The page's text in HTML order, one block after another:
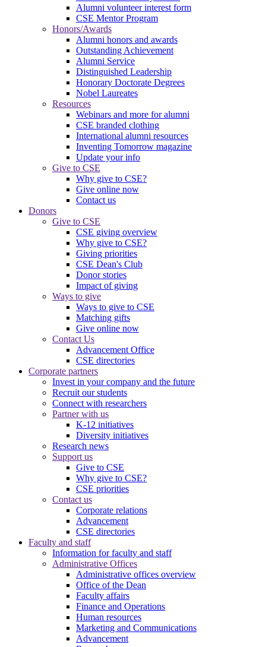
Alumni volunteer interest form
CSE Mentor Program
Honors/Awards
Alumni honors and awards
Outstanding Achievement
Alumni Service
Distinguished Leadership
Honorary Doctorate Degrees
Nobel Laureates
Resources
Webinars and more for alumni
CSE branded clothing
International alumni resources
Inventing Tomorrow magazine
Update your info
Give to CSE
Why give to CSE?
Give online now
Contact us
Donors
Give to CSE
CSE giving overview
Why give to CSE?
Giving priorities
CSE Dean's Club
Donor stories
Impact of giving
Ways to give
Ways to give to CSE
Matching gifts
Give online now
Contact Us
Advancement Office
CSE directories
Corporate partners
Invest in your company and the future
Recruit our students
Connect with researchers
Partner with us
K-12 initiatives
Diversity initiatives
Research news
Support us
Give to CSE
Why give to CSE?
CSE priorities
Contact us
Corporate relations
Advancement
CSE directories
Faculty and staff
Information for faculty and staff
Administrative Offices
Administrative offices overview
Office of the Dean
Faculty affairs
Finance and Operations
Human resources
Marketing and Communications
Advancement